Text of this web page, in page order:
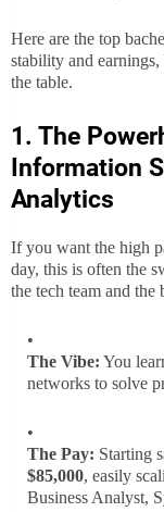
Here are the top
stability and
the table.
1. The
Information
Analytics
If you want the high
day, this is often the
the tech team and the
The Vibe: You
networks to solve
The Pay: Starting
$85,000, easily
Business Analyst,